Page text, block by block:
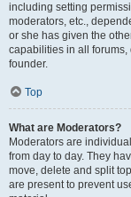
including setting
moderators, etc.,
or she has given the
capabilities in all forums,
founder.
Top
What are Moderators?
Moderators are
from day to day. They
move, delete and split
are present to prevent